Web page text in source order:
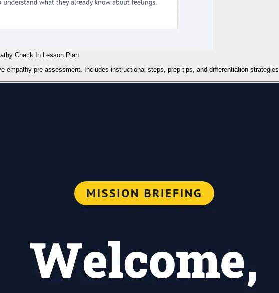
Check In Lesson Plan
pre-assessment. Includes instructional steps, prep tips, and differentiation strategies.